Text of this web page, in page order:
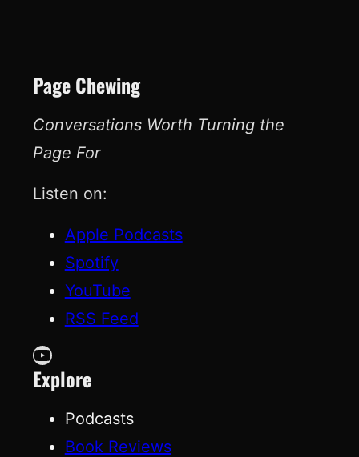
Page Chewing
Conversations Worth Turning the
Page For
Listen on:
Apple Podcasts
Spotify
YouTube
RSS Feed
YouTube
Explore
Podcasts
Book Reviews